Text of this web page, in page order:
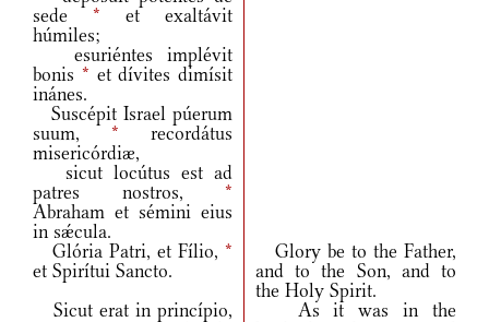
sede * et exaltávit
húmiles;
esuriéntes implévit
bonis * et dívites dimísit
inánes.
Suscépit Israel púerum
suum, * recordátus
misericórdiæ,
sicut locútus est ad
patres nostros, *
Abraham et sémini eius
in sǽcula.
Glória Patri, et Fílio, *
et Spirítui Sancto.
Glory be to the Father,
and to the Son, and to
the Holy Spirit.
Sicut erat in princípio,
As it was in the